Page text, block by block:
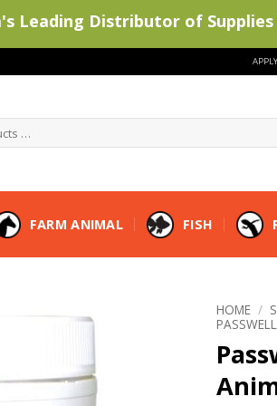
FARM ANIMAL FISH
HOME /
PASSWELL
Leading Distributor of